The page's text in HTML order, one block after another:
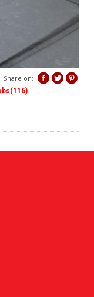
Share on: